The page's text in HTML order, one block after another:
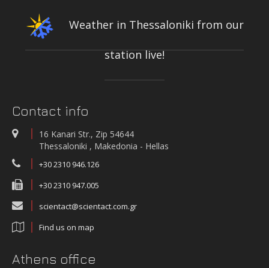
WATER QUALITY AND METEOROLOGICAL STATION IN THE SALT LAGOON
OF AEGIALIA MUNICIPALITY
Water quality and meteorological station
Weather in Thessaloniki from our
station live!
Contact info
16 Kanari Str., Zip 54644
Thessaloniki , Makedonia - Hellas
+30 2310 946.126
+30 2310 947.005
scientact@scientact.com.gr
Find us on map
Athens office